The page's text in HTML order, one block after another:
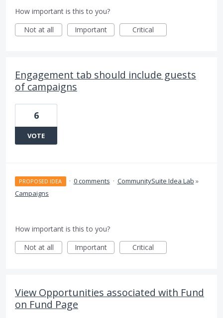
How important is this to you?
Not at all
Important Critical
Engagement tab should include guests
of campaigns
6
VOTE
PROPOSED IDEA · 0 comments · CommunitySuite Idea Lab »
Campaigns
How important is this to you?
Not at all
Important Critical
View Opportunities associated with Fund
on Fund Page